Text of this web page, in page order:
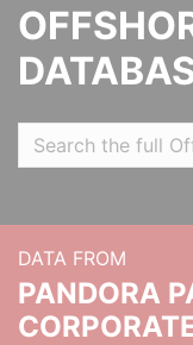
DATA FROM
PANDORA